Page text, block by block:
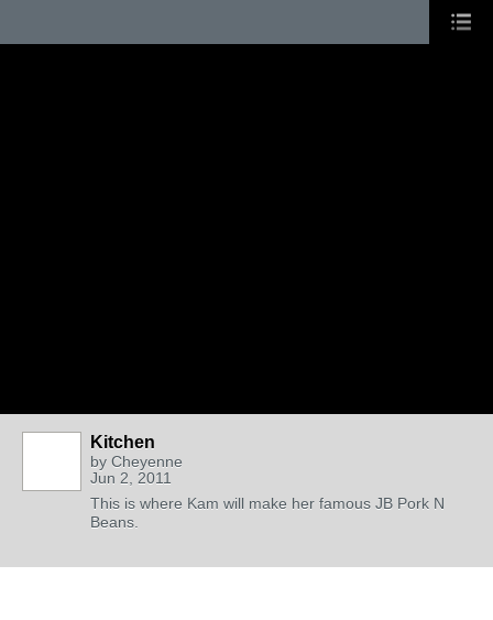
Kitchen
by Cheyenne
Jun 2, 2011
This is where Kam will make her famous JB Pork N
Beans.